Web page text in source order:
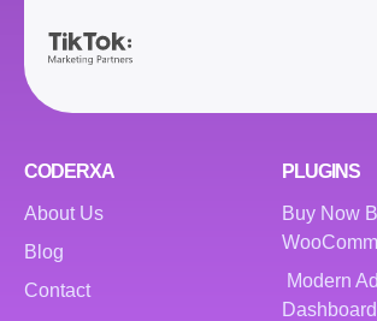
CODERXA
About Us
Blog
Contact
PLUGINS
Buy Now
Modern
Dashboard